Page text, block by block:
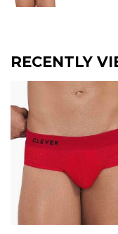
RECENTLY